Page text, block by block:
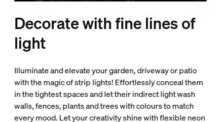
Decorate with fine lines of
light
Illuminate and elevate your garden, driveway or patio
with the magic of strip lights! Effortlessly conceal them
in the tightest spaces and let their indirect light wash
walls, fences, plants and trees with colours to match
every mood. Let your creativity shine with flexible neon